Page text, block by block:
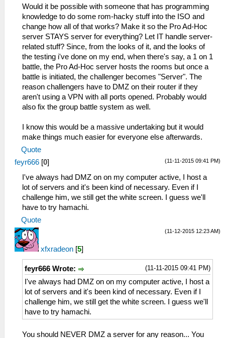
Would it be possible with someone that has programming
knowledge to do some rom-hacky stuff into the ISO and
change how all of that works? Make it so the Pro Ad-Hoc
server STAYS server for everything? Let IT handle server-
related stuff? Since, from the looks of it, and the looks of
the testing i've done on my end, when there's say, a 1 on 1
battle, the Pro Ad-Hoc server hosts the rooms but once a
battle is initiated, the challenger becomes "Server". The
reason challengers have to DMZ on their router if they
aren't using a VPN with all ports opened. Probably would
also fix the group battle system as well.
I know this would be a massive undertaking but it would
make things much easier for everyone else afterwards.
Quote
(11-11-2015 09:41 PM)
feyr666 [0]
I've always had DMZ on on my computer active, I host a
lot of servers and it's been kind of necessary. Even if I
challenge him, we still get the white screen. I guess we'll
have to try hamachi.
Quote
(11-12-2015 12:23 AM)
xfxradeon [5]
(11-11-2015 09:41 PM)
feyr666 Wrote:
I've always had DMZ on on my computer active, I host a
lot of servers and it's been kind of necessary. Even if I
challenge him, we still get the white screen. I guess we'll
have to try hamachi.
You should NEVER DMZ a server for any reason... You